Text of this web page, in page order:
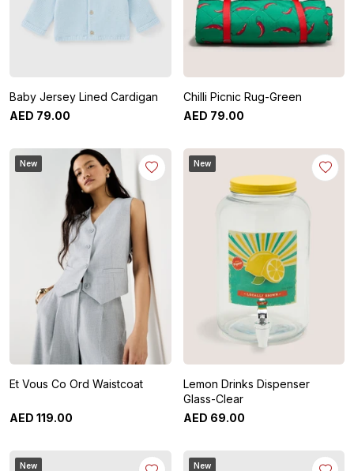
Baby Jersey Lined Cardigan
AED 79.00
Chilli Picnic Rug-Green
AED 79.00
New
Et Vous Co Ord Waistcoat
AED 119.00
New
Lemon Drinks Dispenser
Glass-Clear
AED 69.00
New New